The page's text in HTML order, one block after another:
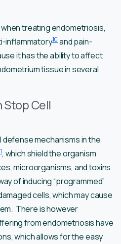
treating endometriosis,
inflammatory10and pain-
it has the ability to affect
tissue in several
Stop Cell
defense mechanisms in the
, which shield the organism
microorganisms, and toxins.
of inducing “programmed”
cells, which may cause
There is however
from endometriosis have
which allows for the easy